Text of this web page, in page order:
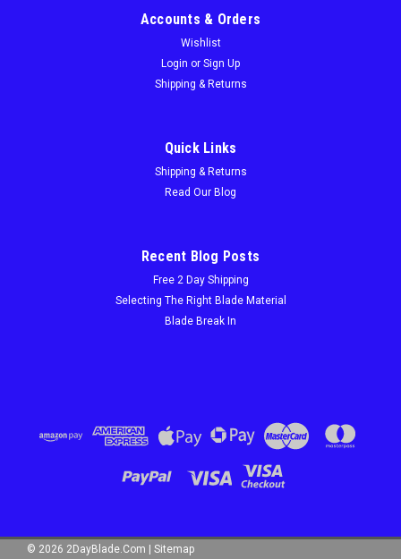
MK-Challenger 2.625"
Bi-Metal Bandsaw Blades — Custom Structural Steel Cutting
Blades | 2DayBlade.com Stop Waiting 8–10 Days for
Accounts & Orders
Wishlist
Login or Sign Up
Shipping & Returns
Quick Links
Shipping & Returns
Read Our Blog
Recent Blog Posts
Free 2 Day Shipping
Selecting The Right Blade Material
Blade Break In
© 2026 2DayBlade.Com | Sitemap